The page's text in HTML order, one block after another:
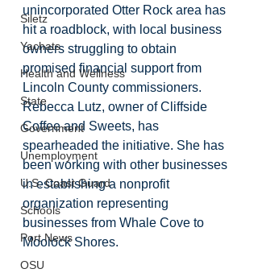
Siletz
Yachats
Health and Wellness
State
Government
Unemployment
U.S. Coast Guard
Schools
Port News
OSU
unincorporated Otter Rock area has
hit a roadblock, with local business
owners struggling to obtain
promised financial support from
Lincoln County commissioners.
Rebecca Lutz, owner of Cliffside
Coffee and Sweets, has
spearheaded the initiative. She has
been working with other businesses
in establishing a nonprofit
organization representing
businesses from Whale Cove to
Moolock Shores.